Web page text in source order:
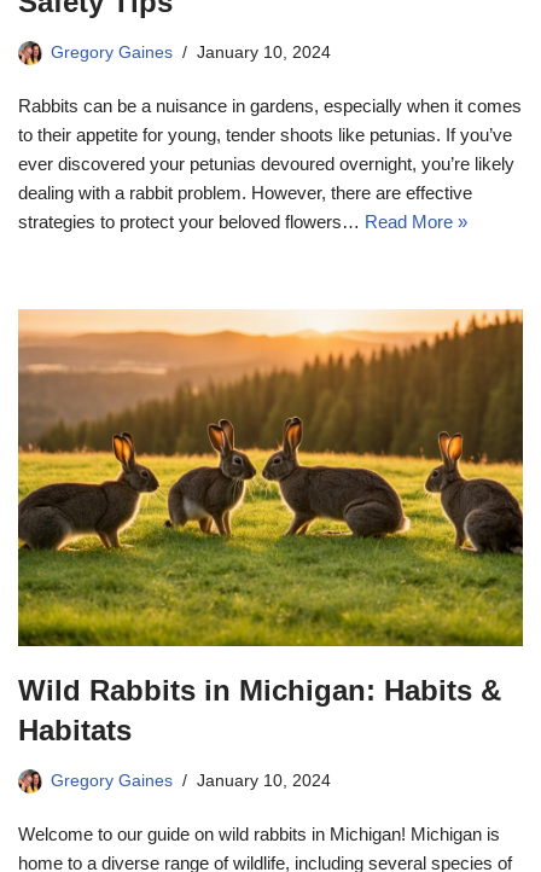
Gregory Gaines January 10, 2024
Rabbits can be a nuisance in gardens, especially when it comes
to their appetite for young, tender shoots like petunias. If you’ve
ever discovered your petunias devoured overnight, you’re likely
dealing with a rabbit problem. However, there are effective
strategies to protect your beloved flowers… Read More »
Wild Rabbits in Michigan: Habits &
Habitats
Gregory Gaines January 10, 2024
Welcome to our guide on wild rabbits in Michigan! Michigan is
home to a diverse range of wildlife, including several species of